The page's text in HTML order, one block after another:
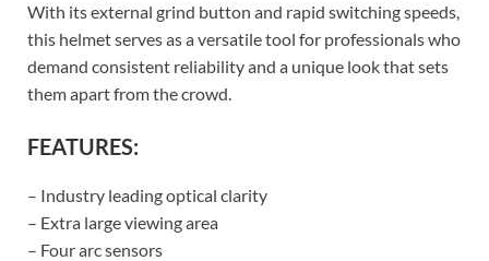
With its external grind button and rapid switching speeds,
this helmet serves as a versatile tool for professionals who
demand consistent reliability and a unique look that sets
them apart from the crowd.
FEATURES:
– Industry leading optical clarity
– Extra large viewing area
– Four arc sensors